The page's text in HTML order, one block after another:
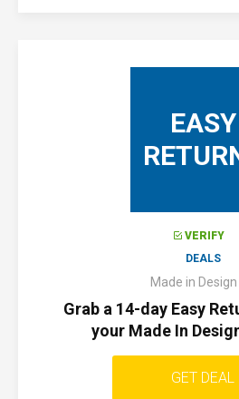
EASY
VERIFY
DEALS
Made in Design
Grab a 14-day Easy
your Made In
GET DEAL